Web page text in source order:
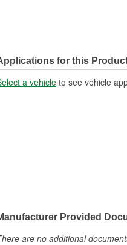
for this
a vehicleto see vehicle
Provided
are no additional